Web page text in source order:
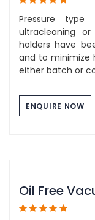
Pressure
ultracleaning or
holders have
and to minimize
either batch or
ENQUIRE NOW
Oil Free